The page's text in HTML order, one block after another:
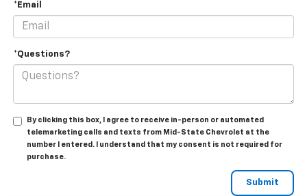
*Email
*Questions?
By clicking this box, I agree to receive in-person or automated
telemarketing calls and texts from Mid-State Chevrolet at the
number I entered. I understand that my consent is not required for
purchase.